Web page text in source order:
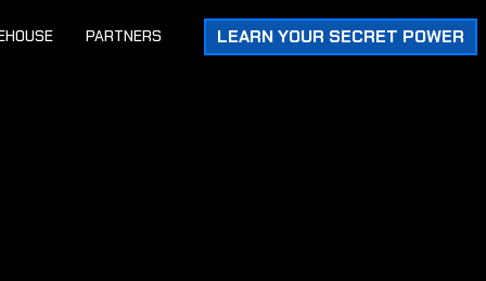
PARTNERS LEARN YOUR SECRET POWER